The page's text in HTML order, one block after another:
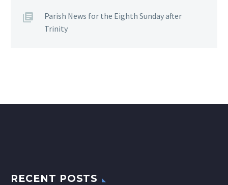
Parish News for the Eighth Sunday after
Trinity
RECENT POSTS